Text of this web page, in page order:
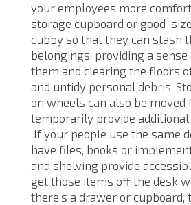
your employees more
storage cupboard or good-
cubby so that they can stash
belongings, providing a
them and clearing the floors
and untidy personal debris.
on wheels can also be moved
temporarily provide
If your people use the same
have files, books or
and shelving provide
get those items off the desk
there’s a drawer or cupboard,